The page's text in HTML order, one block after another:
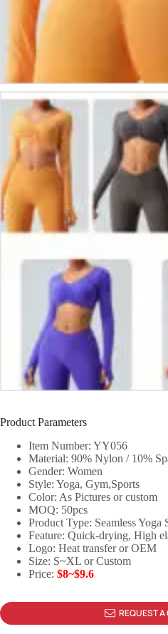
Product Parameters
Item Number: YY056
Material: 90% Nylon / 10%
Gender: Women
Style: Yoga, Gym,Sports
Color: As Pictures or custom
MOQ: 50pcs
Product Type: Seamless Yoga
Feature: Quick-drying, High
Logo: Heat transfer or OEM
Size: S~XL or Custom
Price: $8~$9.6
REQUEST A